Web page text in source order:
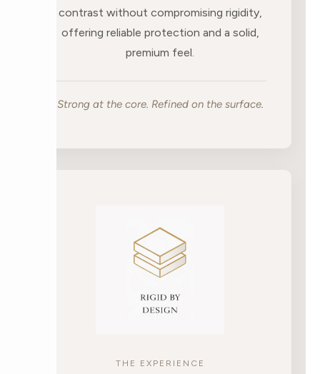
contrast without compromising rigidity,
offering reliable protection and a solid,
premium feel.
Strong at the core. Refined on the surface.
THE EXPERIENCE